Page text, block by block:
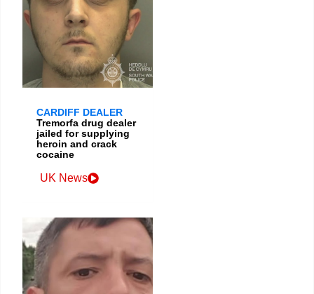
CARDIFF DEALER
Tremorfa drug dealer
jailed for supplying
heroin and crack
cocaine
UK News